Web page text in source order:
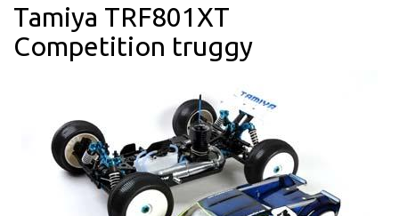
Tamiya TRF801XT
Competition truggy